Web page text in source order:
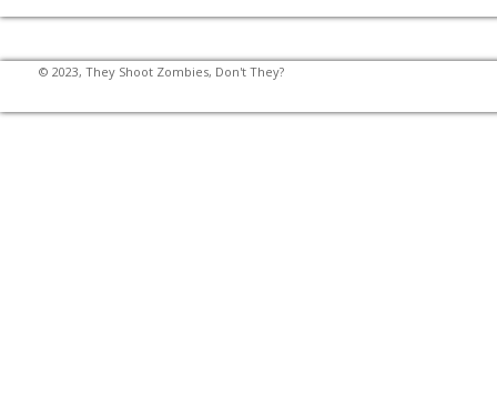
© 2023, They Shoot Zombies, Don't They?